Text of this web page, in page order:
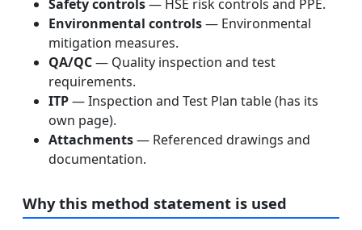
Safety controls— HSE risk controls and PPE.
Environmental controls— Environmental
mitigation measures.
QA/QC— Quality inspection and test
requirements.
ITP— Inspection and Test Plan table (has its
own page).
Attachments— Referenced drawings and
documentation.
Why this method statement is used